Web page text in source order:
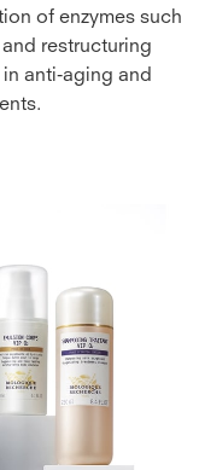
of enzymes such
restructuring
anti-aging and